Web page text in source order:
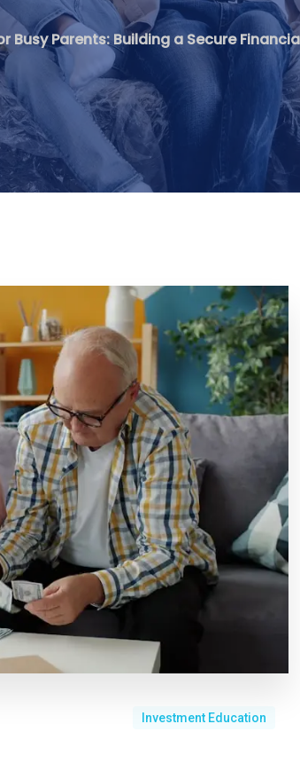
Parents: Building a Secure
Investment Education